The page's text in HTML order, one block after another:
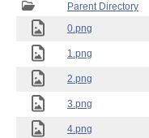
Parent Directory
0.png
1.png
2.png
3.png
4.png